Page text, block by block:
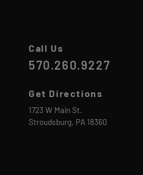
Call Us
570.260.9227
Get Directions
1723 W Main St.
Stroudsburg, PA 18360